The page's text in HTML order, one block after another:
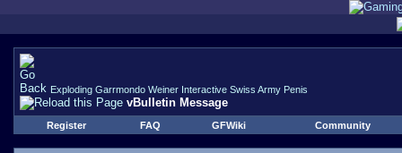
Exploding Garrmondo Weiner Interactive Swiss Army Penis
vBulletin Message
Register FAQ GFWiki Community